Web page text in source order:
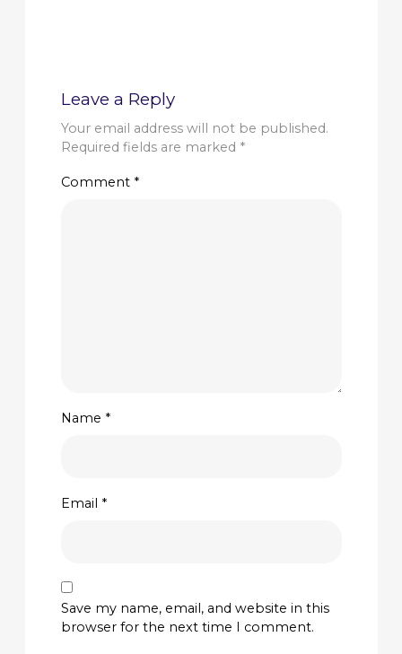
Leave a Reply
Your email address will not be published.
Required fields are marked *
Comment *
Name *
Email *
Save my name, email, and website in this
browser for the next time I comment.